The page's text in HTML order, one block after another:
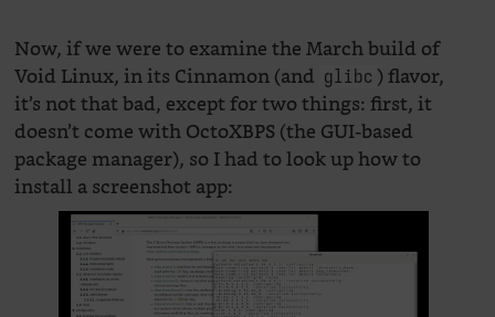
Now, if we were to examine the March build of
Void Linux, in its Cinnamon (and glibc ) flavor,
it’s not that bad, except for two things: first, it
doesn’t come with OctoXBPS (the GUI-based
package manager), so I had to look up how to
install a screenshot app: